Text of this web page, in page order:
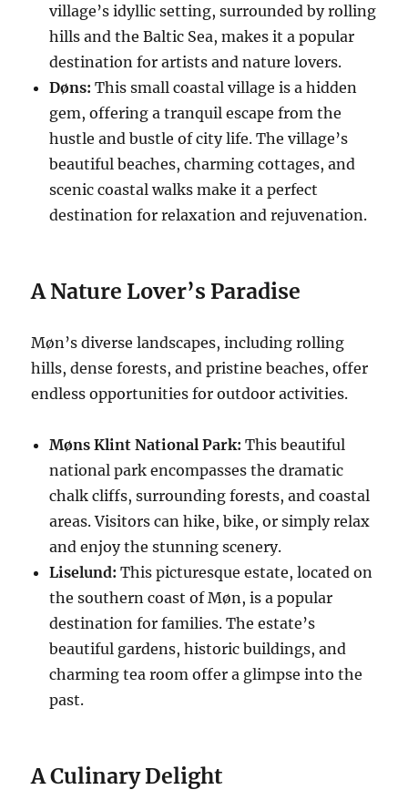
village’s idyllic setting, surrounded by rolling
hills and the Baltic Sea, makes it a popular
destination for artists and nature lovers.
Døns: This small coastal village is a hidden
gem, offering a tranquil escape from the
hustle and bustle of city life. The village’s
beautiful beaches, charming cottages, and
scenic coastal walks make it a perfect
destination for relaxation and rejuvenation.
A Nature Lover’s Paradise
Møn’s diverse landscapes, including rolling
hills, dense forests, and pristine beaches, offer
endless opportunities for outdoor activities.
Møns Klint National Park: This beautiful
national park encompasses the dramatic
chalk cliffs, surrounding forests, and coastal
areas. Visitors can hike, bike, or simply relax
and enjoy the stunning scenery.
Liselund: This picturesque estate, located on
the southern coast of Møn, is a popular
destination for families. The estate’s
beautiful gardens, historic buildings, and
charming tea room offer a glimpse into the
past.
A Culinary Delight